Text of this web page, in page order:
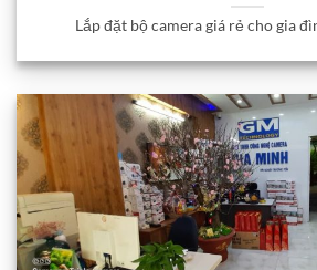
Lắp đặt bộ camera giá rẻ cho gia